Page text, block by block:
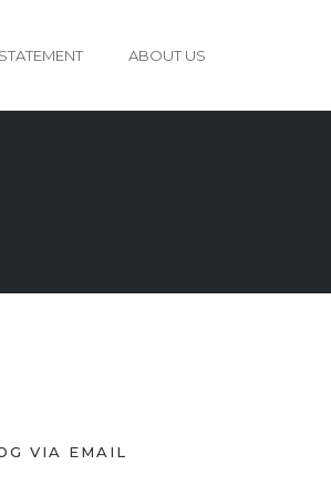
ABOUT US
VIA EMAIL